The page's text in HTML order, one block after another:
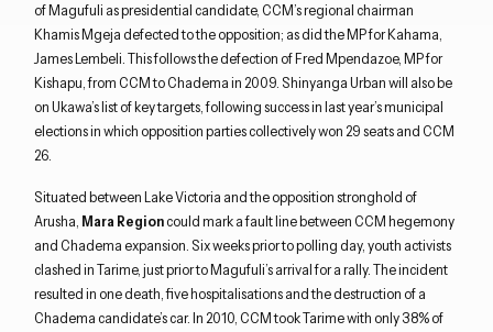
of Magufuli as presidential candidate, CCM’s regional chairman
Khamis Mgeja defected to the opposition; as did the MP for Kahama,
James Lembeli. This follows the defection of Fred Mpendazoe, MP for
Kishapu, from CCM to Chadema in 2009. Shinyanga Urban will also be
on Ukawa’s list of key targets, following success in last year’s municipal
elections in which opposition parties collectively won 29 seats and CCM
26.
Situated between Lake Victoria and the opposition stronghold of
Arusha, Mara Regioncould mark a fault line between CCM hegemony
and Chadema expansion. Six weeks prior to polling day, youth activists
clashed in Tarime, just prior to Magufuli’s arrival for a rally. The incident
resulted in one death, five hospitalisations and the destruction of a
Chadema candidate’s car. In 2010, CCM took Tarime with only 38% of